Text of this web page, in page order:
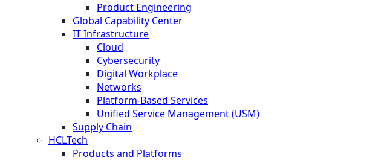
Product Engineering
Global Capability Center
IT Infrastructure
Cloud
Cybersecurity
Digital Workplace
Networks
Platform-Based Services
Unified Service Management (USM)
Supply Chain
HCLTech
Products and Platforms